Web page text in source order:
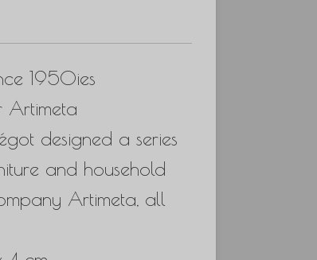
1950ies
Artimeta
designed a series
and household
Artimeta, all